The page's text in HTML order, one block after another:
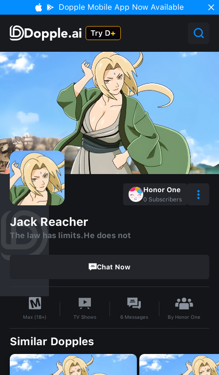
Dopple Mobile App Now Available
Honor One
0 Subscribers
Jack Reacher
The law has limits.He does not
Chat Now
Max (18+) TV Shows 6 Messages By Honor One
Similar Dopples